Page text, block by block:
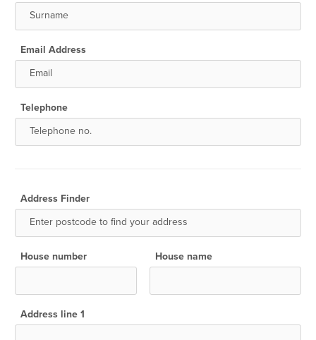
Email Address
Telephone
Address Finder
House number House name
Address line 1